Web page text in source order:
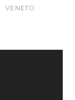
VENETO